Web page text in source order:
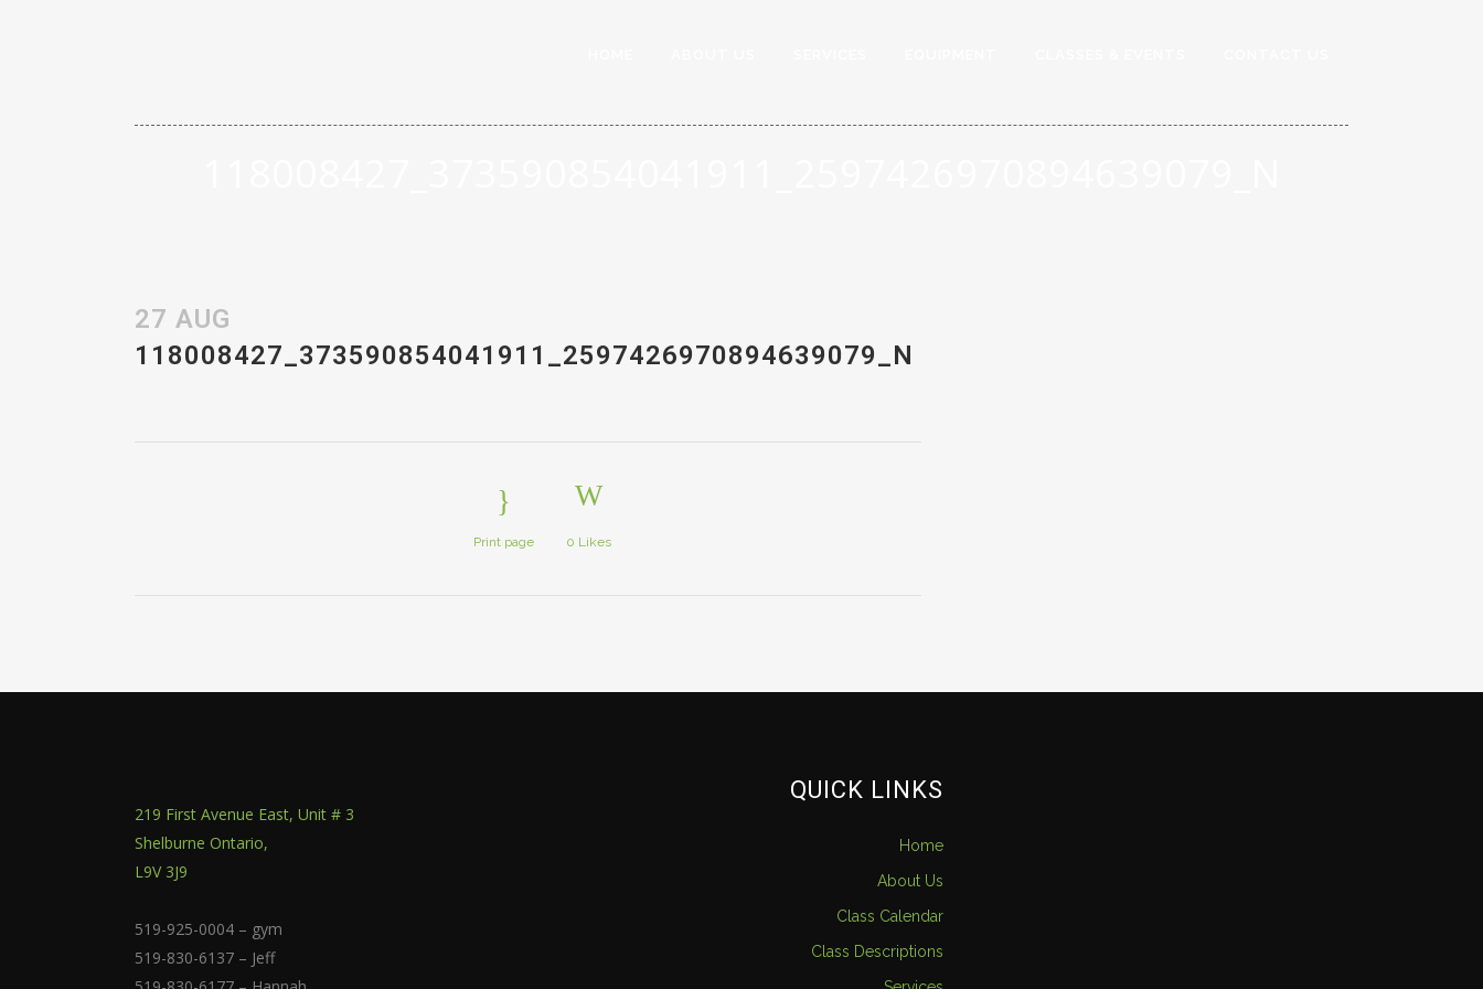
27 AUG
118008427_373590854041911_2597426970894639079_N
Print page 0 Likes
219 First Avenue East, Unit # 3
Shelburne Ontario,
L9V 3J9
519-925-0004 – gym
519-830-6137 – Jeff
QUICK LINKS
Home
About Us
Class Calendar
Class Descriptions